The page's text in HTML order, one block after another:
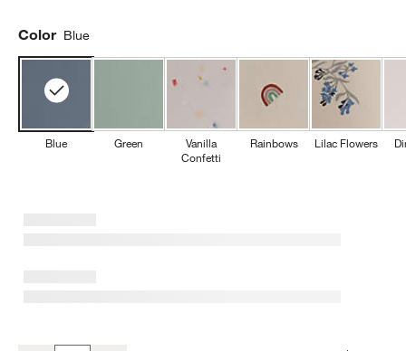
Color Blue
Blue Green
Vanilla
Confetti
Rainbows Lilac Flowers